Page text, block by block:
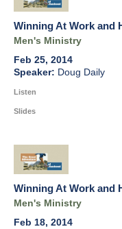
Winning At Work and
Men's Ministry
Feb 25, 2014
Doug Daily
Listen
Slides
Winning At Work and
Men's Ministry
Feb 18, 2014